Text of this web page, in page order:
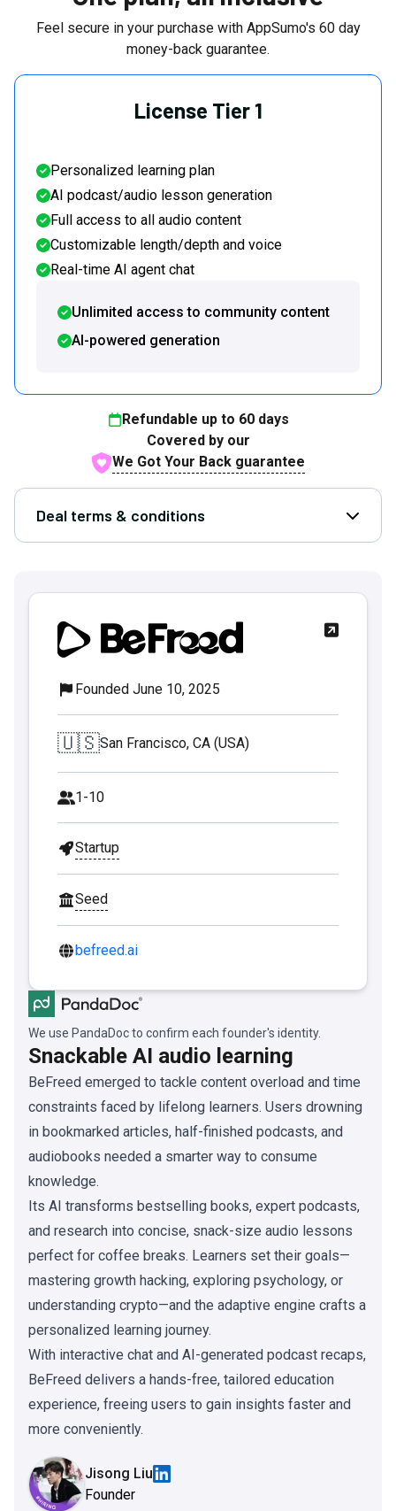
Feel secure in your purchase with AppSumo's 60day
money-back guarantee.
License Tier 1
Personalized learning plan
AI podcast/audio lesson generation
Full access to all audio content
Customizable length/depth and voice
Real-time AI agent chat
Unlimited access to community content
AI-powered generation
Refundable up to 60days
Covered by our
We Got Your Back guarantee
Deal terms & conditions Open
Founded June 10, 2025
🇺🇸San Francisco, CA (USA)
1-10
Startup
Seed
befreed.ai
We use PandaDoc to confirm each founder's identity.
Snackable AI audio learning
BeFreed emerged to tackle content overload and time
constraints faced by lifelong learners. Users drowning
in bookmarked articles, half-finished podcasts, and
audiobooks needed a smarter way to consume
knowledge.
Its AI transforms bestselling books, expert podcasts,
and research into concise, snack-size audio lessons
perfect for coffee breaks. Learners set their goals—
mastering growth hacking, exploring psychology, or
understanding crypto—and the adaptive engine crafts a
personalized learning journey.
With interactive chat and AI-generated podcast recaps,
BeFreed delivers a hands-free, tailored education
experience, freeing users to gain insights faster and
more conveniently.
Jisong Liu
Founder